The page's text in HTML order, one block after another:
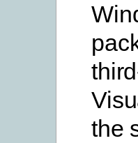
the